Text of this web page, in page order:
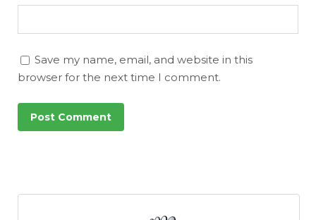
Save my name, email, and website in this
browser for the next time I comment.